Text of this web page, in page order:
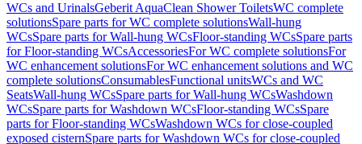
WCs and UrinalsGeberit AquaClean Shower ToiletsWC complete
solutionsSpare parts for WC complete solutionsWall-hung
WCsSpare parts for Wall-hung WCsFloor-standing WCsSpare parts
for Floor-standing WCsAccessoriesFor WC complete solutionsFor
WC enhancement solutionsFor WC enhancement solutions and WC
complete solutionsConsumablesFunctional unitsWCs and WC
SeatsWall-hung WCsSpare parts for Wall-hung WCsWashdown
WCsSpare parts for Washdown WCsFloor-standing WCsSpare
parts for Floor-standing WCsWashdown WCs for close-coupled
exposed cisternSpare parts for Washdown WCs for close-coupled